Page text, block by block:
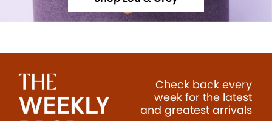
Check back every
week for the latest
and greatest arrivals